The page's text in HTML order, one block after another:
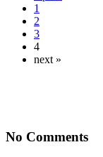
1
2
3
4
next »
No Comments